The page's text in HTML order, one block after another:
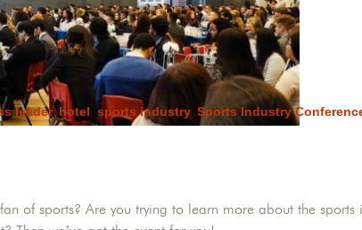
leader,hotel sports industry, Sports Industry
of sports? Are you trying to learn more about the sports